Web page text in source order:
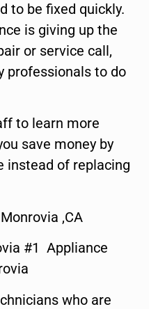
to be fixed quickly.
is giving up the
or service call,
professionals to do
to learn more
save money by
instead of replacing
,CA
#1 Appliance
who are